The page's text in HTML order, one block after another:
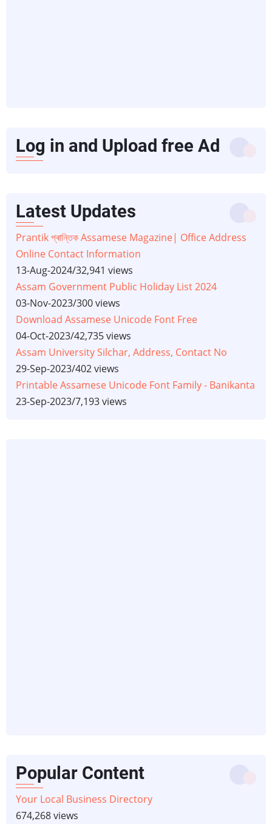
Log in and Upload free Ad
Latest Updates
Prantik প্ৰান্তিক Assamese Magazine| Office Address
Online Contact Information
13-Aug-2024/32,941 views
Assam Government Public Holiday List 2024
03-Nov-2023/300 views
Download Assamese Unicode Font Free
04-Oct-2023/42,735 views
Assam University Silchar, Address, Contact No
29-Sep-2023/402 views
Printable Assamese Unicode Font Family - Banikanta
23-Sep-2023/7,193 views
Popular Content
Your Local Business Directory
674,268 views